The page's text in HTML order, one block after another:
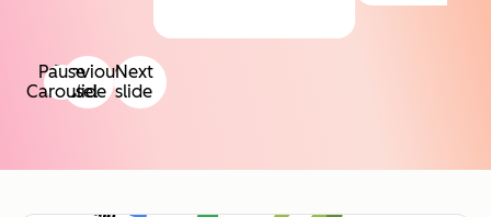
Previous
slide
Next
slide
Pause
Carousel